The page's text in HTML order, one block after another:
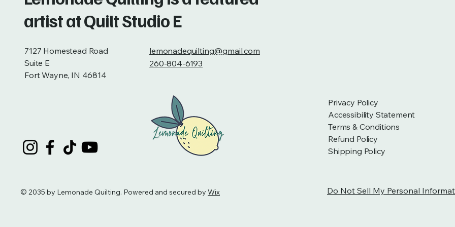
artist at Quilt Studio E
7127 Homestead Road
Suite E
Fort Wayne, IN 46814
lemonadequilting@gmail.com
260-804-6193
Privacy Policy
Accessibility Statement
Terms & Conditions
Refund Policy
Shipping Policy
© 2035 by Lemonade Quilting. Powered and secured by Wix Do Not Sell My Personal